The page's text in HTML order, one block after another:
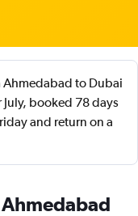
Ahmedabad to Dubai
booked 78 days
and return on a